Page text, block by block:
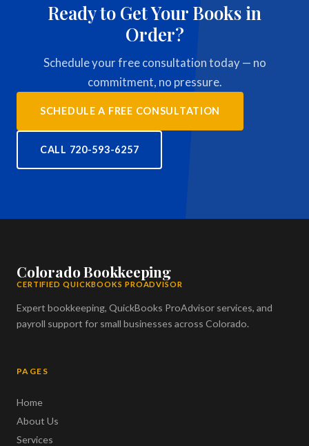
Ready to Get Your Books in
Order?
Schedule your free consultation today — no
commitment, no pressure.
SCHEDULE A FREE CONSULTATION
CALL 720-593-6257
Colorado Bookkeeping
CERTIFIED QUICKBOOKS PROADVISOR
Expert bookkeeping, QuickBooks ProAdvisor services, and
payroll support for small businesses across Colorado.
PAGES
Home
About Us
Services